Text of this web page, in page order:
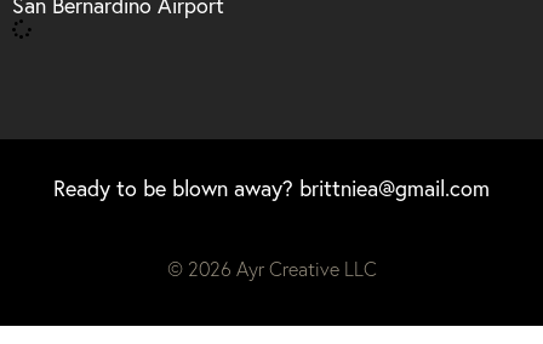
Ready to be blown away? brittniea@gmail.com
© 2026 Ayr Creative LLC